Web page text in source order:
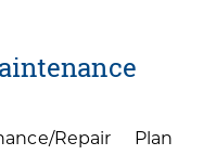
Repair Plan